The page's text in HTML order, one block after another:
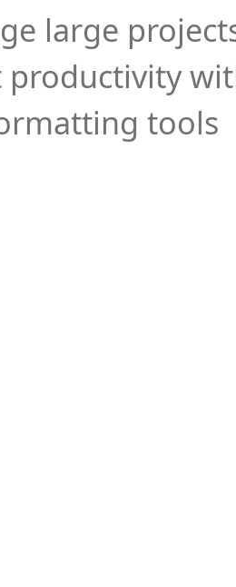
large
productivity
tools